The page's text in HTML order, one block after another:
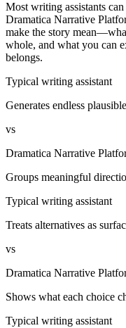
Most writing assistants
Dramatica Narrative
make the story
whole, and what you can
belongs.
Typical writing assistant
Generates endless
vs
Dramatica Narrative
Groups meaningful
Typical writing assistant
Treats alternatives as
vs
Dramatica Narrative
Shows what each choice
Typical writing assistant